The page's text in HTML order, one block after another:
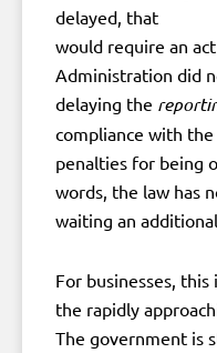
delayed, that
would require an
Administration did
delaying the
compliance with
penalties for being
words, the law has
waiting an
For businesses,
the rapidly
The government is